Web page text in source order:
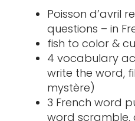
Poisson d’avril
questions – in
fish to color &
4 vocabulary
write the word,
mystère)
3 French word
word scramble,